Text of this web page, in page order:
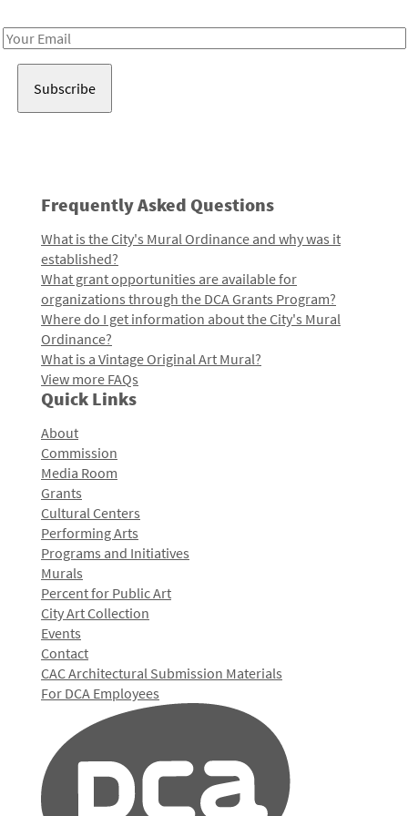
Email
Frequently Asked Questions
What is the City's Mural Ordinance and why was it
established?
What grant opportunities are available for
organizations through the DCA Grants Program?
Where do I get information about the City's Mural
Ordinance?
What is a Vintage Original Art Mural?
View more FAQs
Quick Links
About
Commission
Media Room
Grants
Cultural Centers
Performing Arts
Programs and Initiatives
Murals
Percent for Public Art
City Art Collection
Events
Contact
CAC Architectural Submission Materials
For DCA Employees